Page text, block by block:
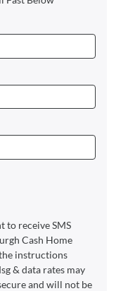
to receive SMS
Cash Home
instructions
& data rates may
and will not be